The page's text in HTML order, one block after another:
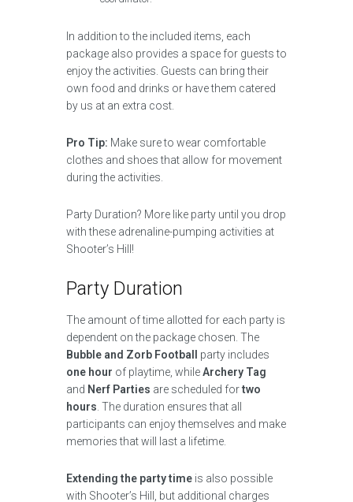
In addition to the included items, each
package also provides a space for guests to
enjoy the activities. Guests can bring their
own food and drinks or have them catered
by us at an extra cost.
Pro Tip: Make sure to wear comfortable
clothes and shoes that allow for movement
during the activities.
Party Duration? More like party until you drop
with these adrenaline-pumping activities at
Shooter’s Hill!
Party Duration
The amount of time allotted for each party is
dependent on the package chosen. The
Bubble and Zorb Football
party includes
one hour of playtime, whileArchery Tag
and Nerf Parties are scheduled fortwo
hours . The duration ensures that all
participants can enjoy themselves and make
memories that will last a lifetime.
Extending the party time is also possible
with Shooter’s Hill, but additional charges